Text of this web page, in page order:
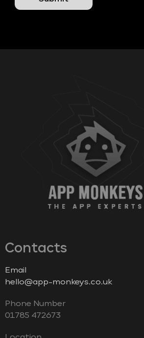
Contacts
Email
hello@app-monkeys.co.uk
Phone Number
‭01785 472673‬